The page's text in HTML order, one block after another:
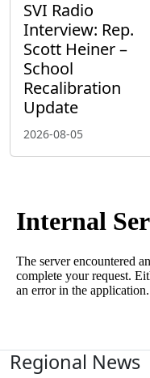
SVI Radio
Interview: Rep.
Scott Heiner –
School
Recalibration
Update
2026-08-05
Regional News